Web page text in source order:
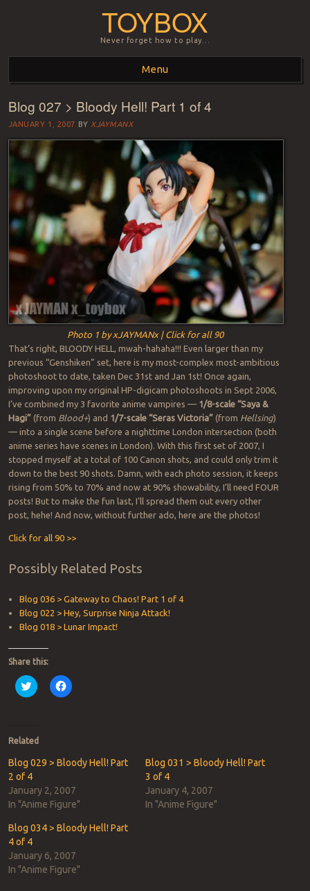
TOYBOX
Never forget how to play…
Menu
Skip to content
Blog 027 > Bloody Hell! Part 1 of 4
JANUARY 1, 2007 BY XJAYMANX
Photo 1 by xJAYMANx | Click for all 90
That’s right, BLOODY HELL, mwah-hahaha!!! Even larger than my
previous “Genshiken” set, here is my most-complex most-ambitious
photoshoot to date, taken Dec 31st and Jan 1st! Once again,
improving upon my original HP-digicam photoshoots in Sept 2006,
I’ve combined my 3 favorite anime vampires — 1/8-scale “Saya &
Hagi”(from Blood+) and 1/7-scale “Seras Victoria”(from Hellsing)
— into a single scene before a nighttime London intersection (both
anime series have scenes in London). With this first set of 2007, I
stopped myself at a total of 100 Canon shots, and could only trim it
down to the best 90 shots. Damn, with each photo session, it keeps
rising from 50% to 70% and now at 90% showability, I’ll need FOUR
posts! But to make the fun last, I’ll spread them out every other
post, hehe! And now, without further ado, here are the photos!
Click for all 90 >>
Possibly Related Posts
Blog 036 > Gateway to Chaos! Part 1 of 4
Blog 022 > Hey, Surprise Ninja Attack!
Blog 018 > Lunar Impact!
Share this:
Click
to
in
new
window)
Click
to
window)
Related
Blog 029 > Bloody Hell! Part
2 of 4
January 2, 2007
In "Anime Figure"
Blog 031 > Bloody Hell! Part
3 of 4
January 4, 2007
In "Anime Figure"
Blog 034 > Bloody Hell! Part
4 of 4
January 6, 2007
In "Anime Figure"